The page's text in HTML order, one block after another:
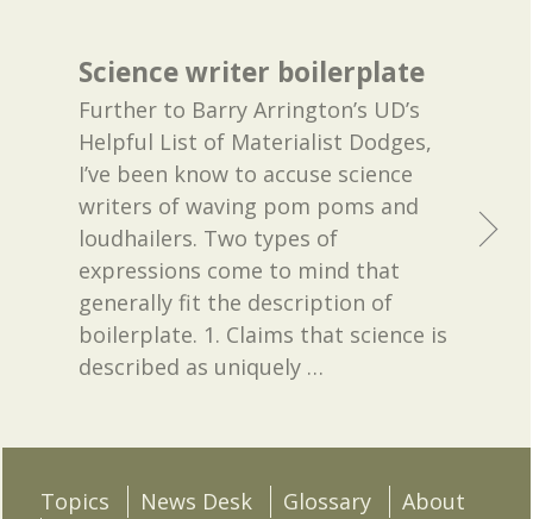
Science writer boilerplate
Further to Barry Arrington’s UD’s
Helpful List of Materialist Dodges,
I’ve been know to accuse science
writers of waving pom poms and
loudhailers. Two types of
expressions come to mind that
generally fit the description of
boilerplate. 1. Claims that science is
described as uniquely …
Topics News Desk Glossary About